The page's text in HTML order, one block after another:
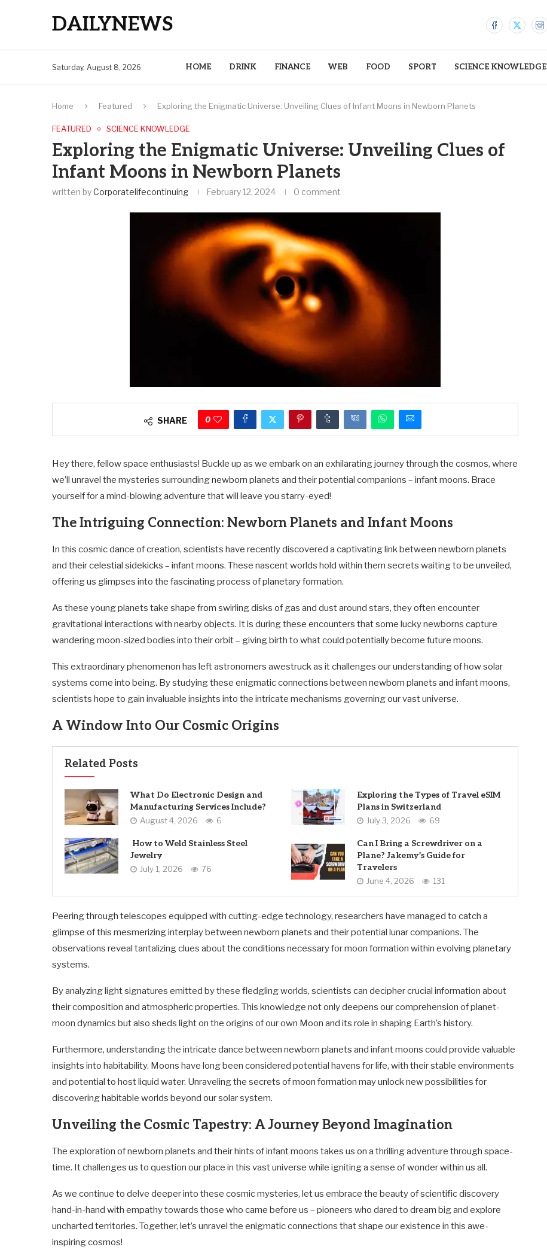
DAILYNEWS
Saturday, August 8, 2026 HOME DRINK FINANCE WEB FOOD SPORT SCIENCE KNOWLEDGE
Home Featured Exploring the Enigmatic Universe: Unveiling Clues of Infant Moons in Newborn Planets
FEATURED SCIENCE KNOWLEDGE
Exploring the Enigmatic Universe: Unveiling Clues of
Infant Moons in Newborn Planets
written byCorporatelifecontinuing February 12, 2024 0 comment
SHARE 0
Hey there, fellow space enthusiasts! Buckle up as we embark on an exhilarating journey through the cosmos, where
we’ll unravel the mysteries surrounding newborn planets and their potential companions – infant moons. Brace
yourself for a mind-blowing adventure that will leave you starry-eyed!
The Intriguing Connection: Newborn Planets and Infant Moons
In this cosmic dance of creation, scientists have recently discovered a captivating link between newborn planets
and their celestial sidekicks – infant moons. These nascent worlds hold within them secrets waiting to be unveiled,
offering us glimpses into the fascinating process of planetary formation.
As these young planets take shape from swirling disks of gas and dust around stars, they often encounter
gravitational interactions with nearby objects. It is during these encounters that some lucky newborns capture
wandering moon-sized bodies into their orbit – giving birth to what could potentially become future moons.
This extraordinary phenomenon has left astronomers awestruck as it challenges our understanding of how solar
systems come into being. By studying these enigmatic connections between newborn planets and infant moons,
scientists hope to gain invaluable insights into the intricate mechanisms governing our vast universe.
A Window Into Our Cosmic Origins
Related Posts
What Do Electronic Design and
Manufacturing Services Include?
August 4, 2026 6
Exploring the Types of Travel eSIM
Plans in Switzerland
July 3, 2026 69
How to Weld Stainless Steel
Jewelry
July 1, 2026 76
Can I Bring a Screwdriver on a
Plane? Jakemy’s Guide for
Travelers
June 4, 2026 131
Peering through telescopes equipped with cutting-edge technology, researchers have managed to catch a
glimpse of this mesmerizing interplay between newborn planets and their potential lunar companions. The
observations reveal tantalizing clues about the conditions necessary for moon formation within evolving planetary
systems.
By analyzing light signatures emitted by these fledgling worlds, scientists can decipher crucial information about
their composition and atmospheric properties. This knowledge not only deepens our comprehension of planet-
moon dynamics but also sheds light on the origins of our own Moon and its role in shaping Earth’s history.
Furthermore, understanding the intricate dance between newborn planets and infant moons could provide valuable
insights into habitability. Moons have long been considered potential havens for life, with their stable environments
and potential to host liquid water. Unraveling the secrets of moon formation may unlock new possibilities for
discovering habitable worlds beyond our solar system.
Unveiling the Cosmic Tapestry: A Journey Beyond Imagination
The exploration of newborn planets and their hints of infant moons takes us on a thrilling adventure through space-
time. It challenges us to question our place in this vast universe while igniting a sense of wonder within us all.
As we continue to delve deeper into these cosmic mysteries, let us embrace the beauty of scientific discovery
hand-in-hand with empathy towards those who came before us – pioneers who dared to dream big and explore
uncharted territories. Together, let’s unravel the enigmatic connections that shape our existence in this awe-
inspiring cosmos!